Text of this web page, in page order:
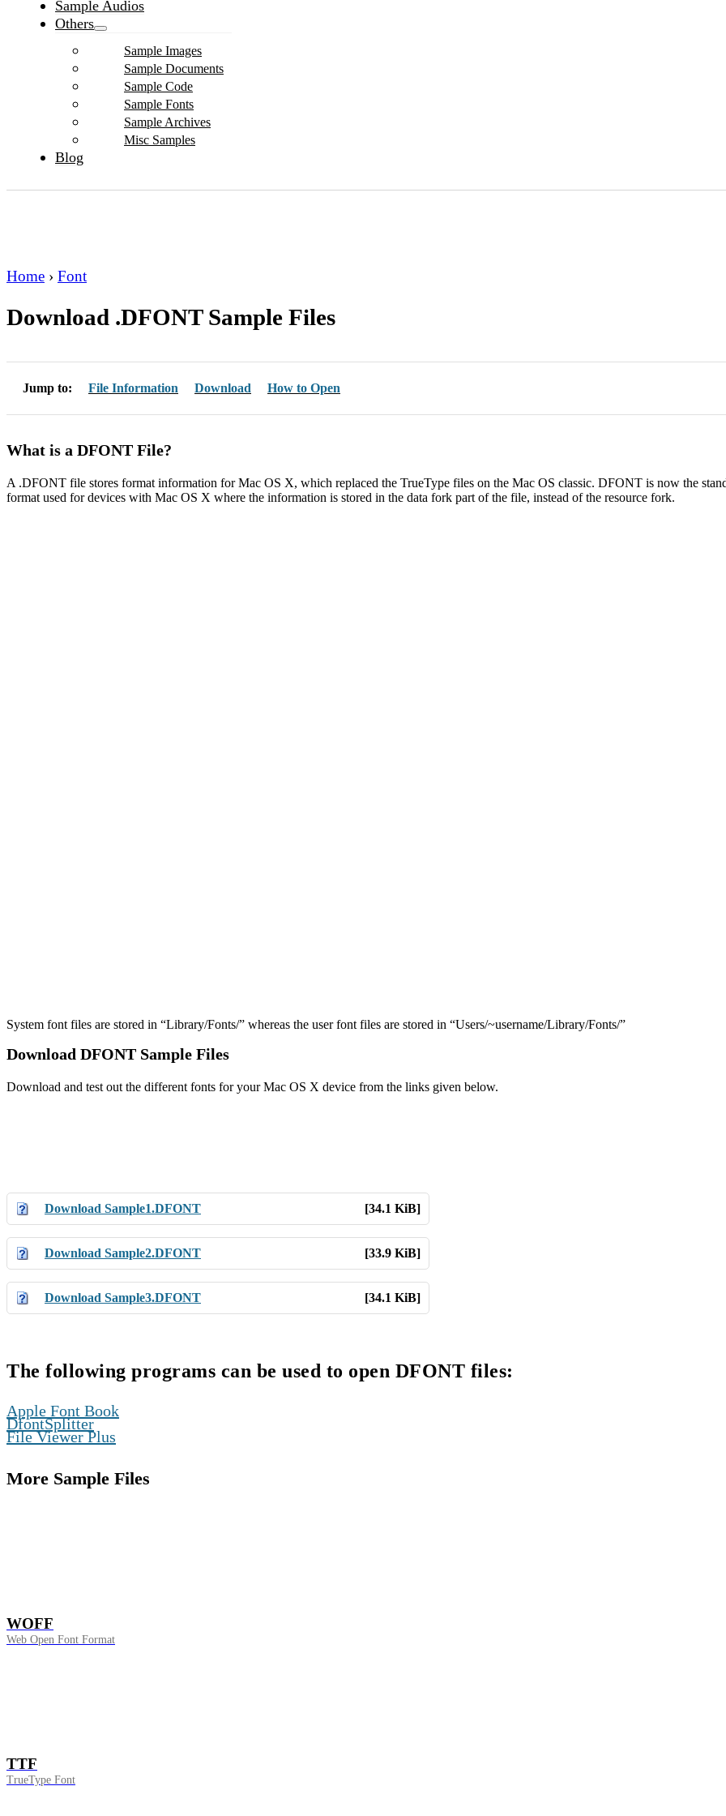
Sample Audios
Others
Sample Images
Sample Documents
Sample Code
Sample Fonts
Sample Archives
Misc Samples
Blog
Home › Font
Download .DFONT Sample Files
Jump to: File Information Download How to Open
What is a DFONT File?
A .DFONT file stores format information for Mac OS X, which replaced the TrueType files on the Mac OS classic. DFONT is now the
format used for devices with Mac OS X where the information is stored in the data fork part of the file, instead of the resource fork.
System font files are stored in “​Library/​Fonts/” whereas the user font files are stored in “Users/​~username/​Library/​Fonts/”
Download DFONT Sample Files
Download and test out the different fonts for your Mac OS X device from the links given below.
Download Sample1.DFONT [34.1 KiB]
Download Sample2.DFONT [33.9 KiB]
Download Sample3.DFONT [34.1 KiB]
The following programs can be used to open DFONT files:
Apple Font Book
,
DfontSplitter
,
File Viewer Plus
More Sample Files
WOFF
Web Open Font Format
TTF
TrueType Font